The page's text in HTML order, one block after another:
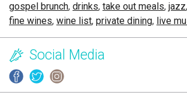
gospel brunch, drinks, take out meals, jazz,
fine wines, wine list, private dining, live
Social Media